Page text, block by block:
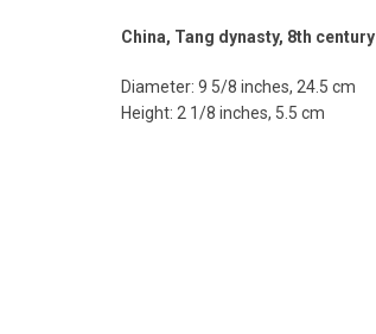
China, Tang dynasty, 8th century
Diameter: 9 5/8 inches, 24.5 cm
Height: 2 1/8 inches, 5.5 cm